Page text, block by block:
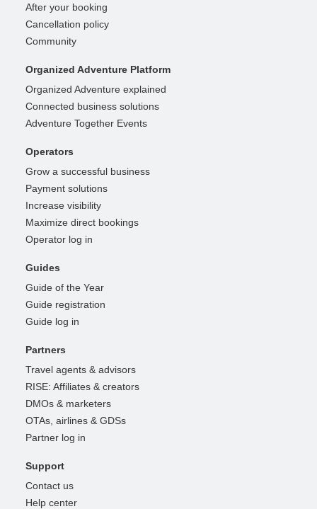
After your booking
Cancellation policy
Community
Organized Adventure Platform
Organized Adventure explained
Connected business solutions
Adventure Together Events
Operators
Grow a successful business
Payment solutions
Increase visibility
Maximize direct bookings
Operator log in
Guides
Guide of the Year
Guide registration
Guide log in
Partners
Travel agents & advisors
RISE: Affiliates & creators
DMOs & marketers
OTAs, airlines & GDSs
Partner log in
Support
Contact us
Help center